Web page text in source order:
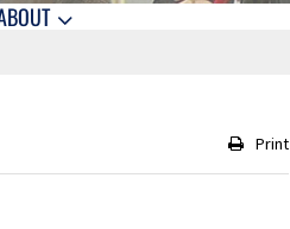
Print